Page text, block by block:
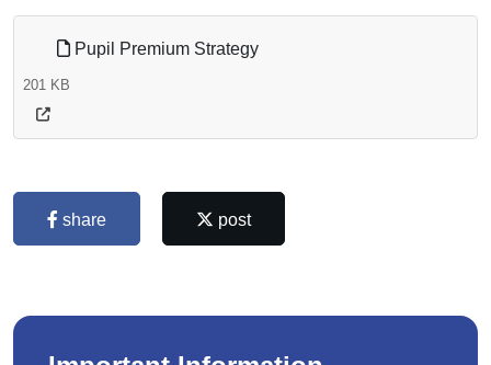
Pupil Premium Strategy
201 KB
share post